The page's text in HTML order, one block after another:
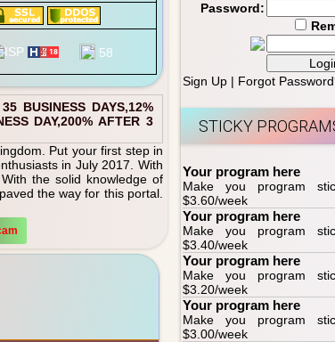
BUSINESS DAYS,12%
DAY,200% AFTER 3
Put your first step in
in July 2017. With
the solid knowledge of
the way for this portal.
Password:
Sign Up | Forgot
STICKY
Your program here
Make you program
$3.60/week
Your program here
Make you program
$3.40/week
Your program here
Make you program
$3.20/week
Your program here
Make you program
$3.00/week